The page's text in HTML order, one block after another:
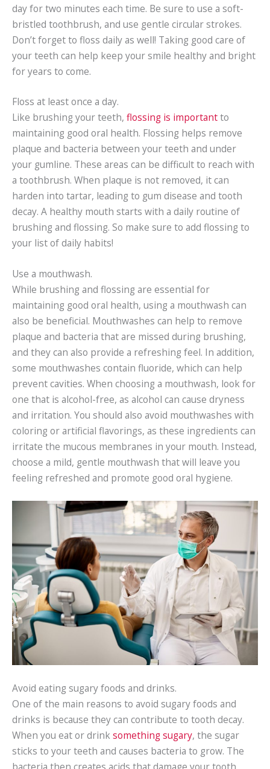
day for two minutes each time. Be sure to use a soft-
bristled toothbrush, and use gentle circular strokes.
Don’t forget to floss daily as well! Taking good care of
your teeth can help keep your smile healthy and bright
for years to come.
Floss at least once a day.
Like brushing your teeth, flossing is importantto
maintaining good oral health. Flossing helps remove
plaque and bacteria between your teeth and under
your gumline. These areas can be difficult to reach with
a toothbrush. When plaque is not removed, it can
harden into tartar, leading to gum disease and tooth
decay. A healthy mouth starts with a daily routine of
brushing and flossing. So make sure to add flossing to
your list of daily habits!
Use a mouthwash.
While brushing and flossing are essential for
maintaining good oral health, using a mouthwash can
also be beneficial. Mouthwashes can help to remove
plaque and bacteria that are missed during brushing,
and they can also provide a refreshing feel. In addition,
some mouthwashes contain fluoride, which can help
prevent cavities. When choosing a mouthwash, look for
one that is alcohol-free, as alcohol can cause dryness
and irritation. You should also avoid mouthwashes with
coloring or artificial flavorings, as these ingredients can
irritate the mucous membranes in your mouth. Instead,
choose a mild, gentle mouthwash that will leave you
feeling refreshed and promote good oral hygiene.
Avoid eating sugary foods and drinks.
One of the main reasons to avoid sugary foods and
drinks is because they can contribute to tooth decay.
When you eat or drinksomething sugary, the sugar
sticks to your teeth and causes bacteria to grow. The